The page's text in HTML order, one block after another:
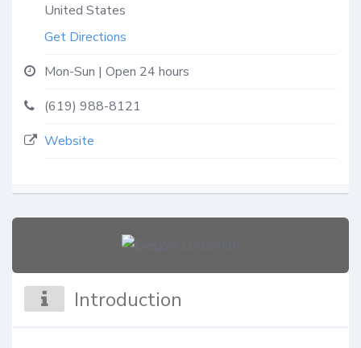
United States
Get Directions
Mon-Sun | Open 24 hours
(619) 988-8121
Website
Introduction